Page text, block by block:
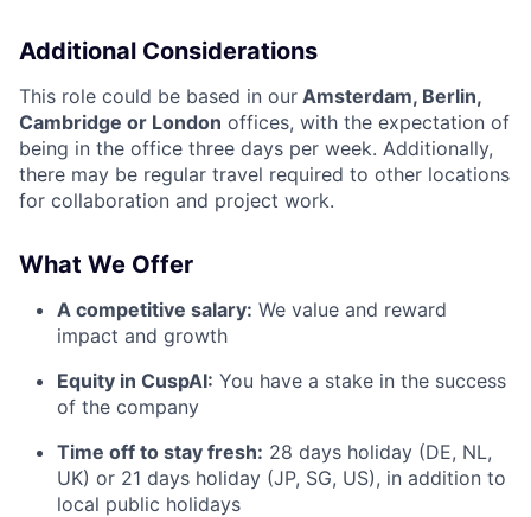
Additional Considerations
This role could be based in our Amsterdam, Berlin,
Cambridge or London offices, with the expectation of
being in the office three days per week. Additionally,
there may be regular travel required to other locations
for collaboration and project work.
What We Offer
A competitive salary: We value and reward
impact and growth
Equity in CuspAI: You have a stake in the success
of the company
Time off to stay fresh: 28 days holiday (DE, NL,
UK) or 21 days holiday (JP, SG, US), in addition to
local public holidays